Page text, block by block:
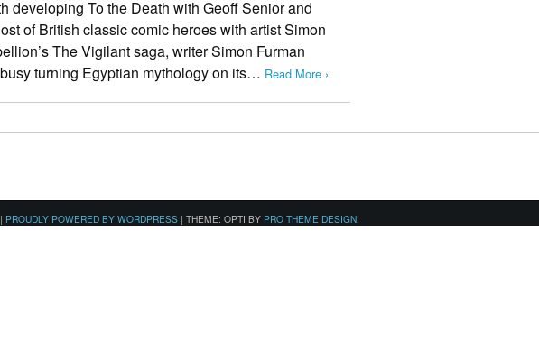
developing To the Death with Geoff Senior and
of British classic comic heroes with artist Simon
The Vigilant saga, writer Simon Furman
turning Egyptian mythology on its… Read More ›
| PROUDLY POWERED BY WORDPRESS | THEME: OPTI BY PRO THEME DESIGN